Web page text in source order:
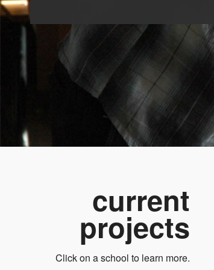
current
projects
Click on a school to learn more.